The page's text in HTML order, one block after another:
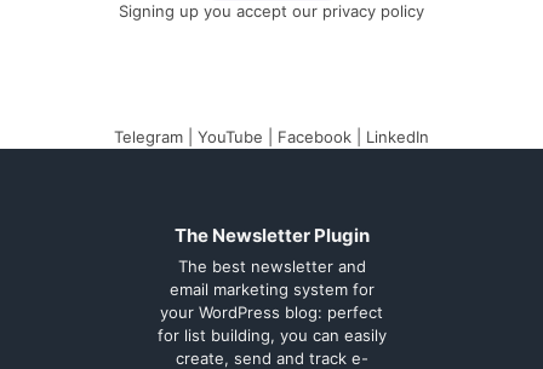
Signing up you accept our privacy policy
Telegram YouTube Facebook LinkedIn
The Newsletter Plugin
The best newsletter and
email marketing system for
your WordPress blog: perfect
for list building, you can easily
create, send and track e-